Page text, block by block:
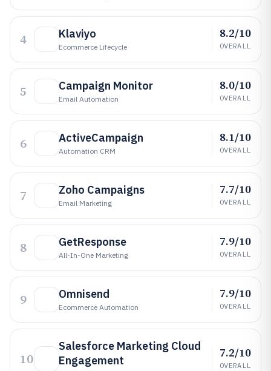
4 Klaviyo
Ecommerce Lifecycle
8.2/10
OVERALL
5 Campaign Monitor
Email Automation
8.0/10
OVERALL
6 ActiveCampaign
Automation CRM
8.1/10
OVERALL
7 Zoho Campaigns
Email Marketing
7.7/10
OVERALL
8 GetResponse
All-In-One Marketing
7.9/10
OVERALL
9 Omnisend
Ecommerce Automation
7.9/10
OVERALL
10
Salesforce Marketing Cloud
Engagement
7.2/10
OVERALL